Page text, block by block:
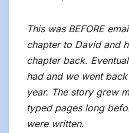
This was BEFORE
chapter to David and
chapter back.
had and we went
year. The story grew
typed pages long
were written.